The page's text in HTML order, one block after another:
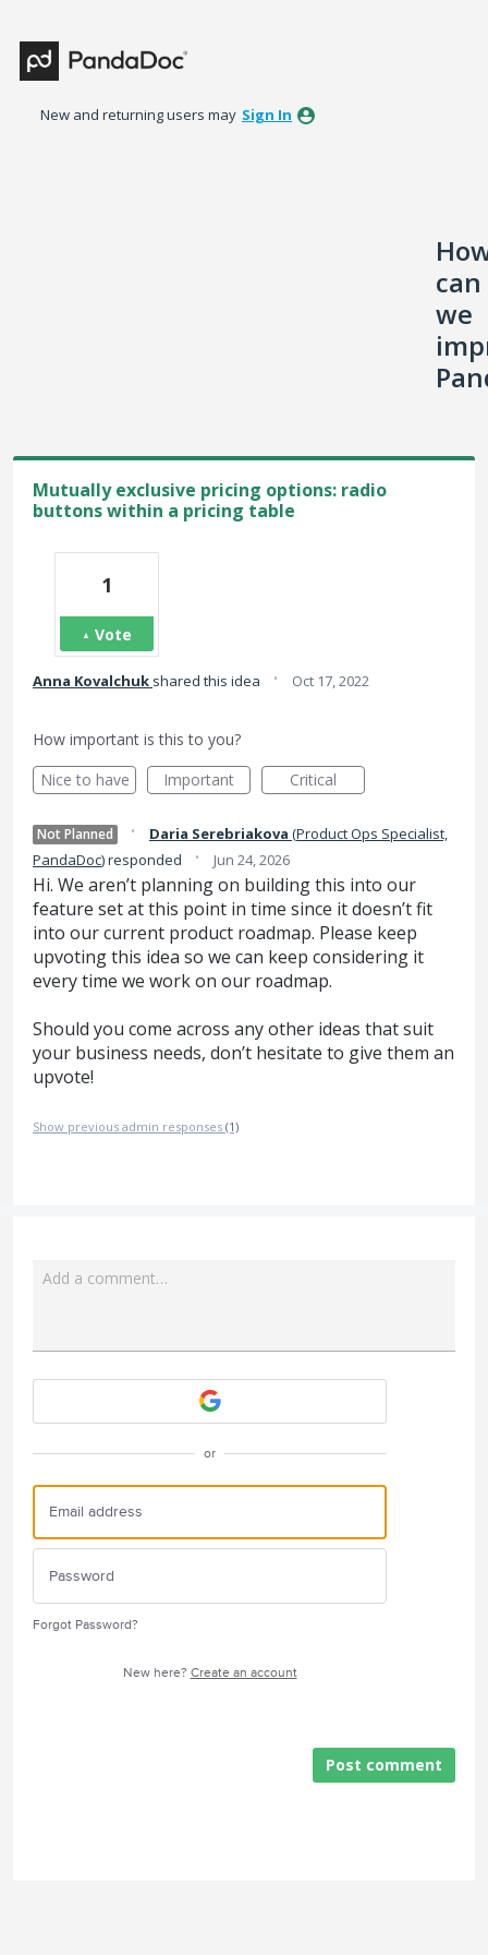
to
content
New and returning users may Sign In
can
we
Mutually exclusive pricing options: radio
buttons within a pricing table
1
Vote
Anna Kovalchuk shared this idea · Oct 17, 2022
How important is this to you?
Nice to have
Important Critical
Not Planned · Daria Serebriakova (Product Ops Specialist,
PandaDoc)responded · Jun 24, 2026
Hi. We aren’t planning on building this into our
feature set at this point in time since it doesn’t fit
into our current product roadmap. Please keep
upvoting this idea so we can keep considering it
every time we work on our roadmap.
Should you come across any other ideas that suit
your business needs, don’t hesitate to give them an
upvote!
Show previous admin responses (1)
Add a comment…
or
Forgot Password?
New here? Create an account
Post comment